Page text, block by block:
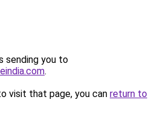
sending you to
.
visit that page, you can return to